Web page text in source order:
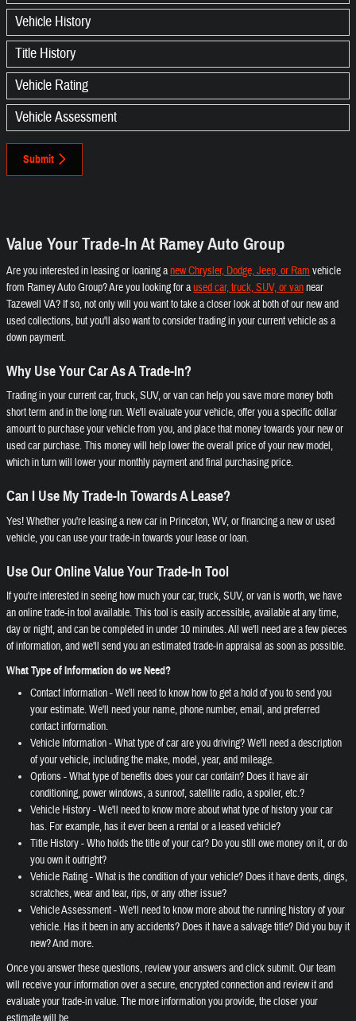
Vehicle History
Title History
Vehicle Rating
Vehicle Assessment
Submit
Value Your Trade-In At Ramey Auto Group
Are you interested in leasing or loaning anew Chrysler, Dodge, Jeep, or Ram vehicle
from Ramey Auto Group? Are you looking for aused car, truck, SUV, or vannear
Tazewell VA? If so, not only will you want to take a closer look at both of our new and
used collections, but you'll also want to consider trading in your current vehicle as a
down payment.
Why Use Your Car As A Trade-In?
Trading in your current car, truck, SUV, or van can help you save more money both
short term and in the long run. We'll evaluate your vehicle, offer you a specific dollar
amount to purchase your vehicle from you, and place that money towards your new or
used car purchase. This money will help lower the overall price of your new model,
which in turn will lower your monthly payment and final purchasing price.
Can I Use My Trade-In Towards A Lease?
Yes! Whether you're leasing a new car in Princeton, WV, or financing a new or used
vehicle, you can use your trade-in towards your lease or loan.
Use Our Online Value Your Trade-In Tool
If you're interested in seeing how much your car, truck, SUV, or van is worth, we have
an online trade-in tool available. This tool is easily accessible, available at any time,
day or night, and can be completed in under 10 minutes. All we'll need are a few pieces
of information, and we'll send you an estimated trade-in appraisal as soon as possible.
What Type of Information do we Need?
Contact Information - We'll need to know how to get a hold of you to send you
your estimate. We'll need your name, phone number, email, and preferred
contact information.
Vehicle Information - What type of car are you driving? We'll need a description
of your vehicle, including the make, model, year, and mileage.
Options - What type of benefits does your car contain? Does it have air
conditioning, power windows, a sunroof, satellite radio, a spoiler, etc.?
Vehicle History - We'll need to know more about what type of history your car
has. For example, has it ever been a rental or a leased vehicle?
Title History - Who holds the title of your car? Do you still owe money on it, or do
you own it outright?
Vehicle Rating - What is the condition of your vehicle? Does it have dents, dings,
scratches, wear and tear, rips, or any other issue?
Vehicle Assessment - We'll need to know more about the running history of your
vehicle. Has it been in any accidents? Does it have a salvage title? Did you buy it
new? And more.
Once you answer these questions, review your answers and click submit. Our team
will receive your information over a secure, encrypted connection and review it and
evaluate your trade-in value. The more information you provide, the closer your